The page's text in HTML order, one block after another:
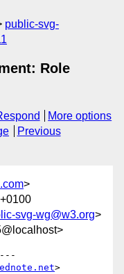
public-svg-
Role
More options
Previous
>
svg-wg@w3.org>
>